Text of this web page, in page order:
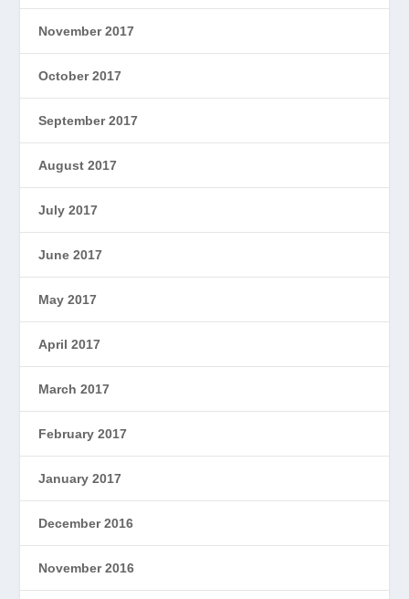
November 2017
October 2017
September 2017
August 2017
July 2017
June 2017
May 2017
April 2017
March 2017
February 2017
January 2017
December 2016
November 2016